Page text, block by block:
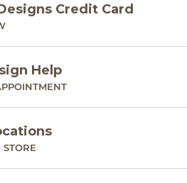
Credit Card
Help